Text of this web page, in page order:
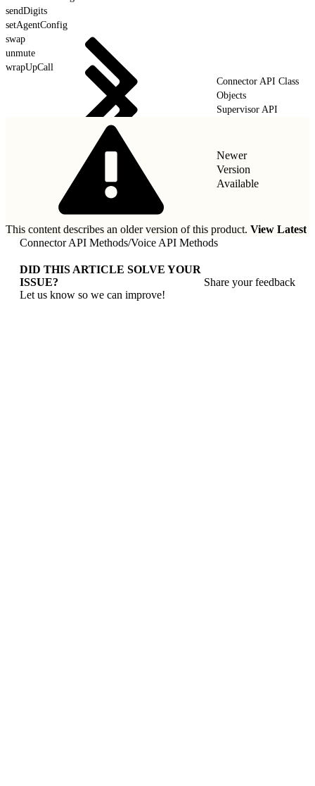
sendDigits
setAgentConfig
swap
unmute
wrapUpCall
Connector API Class
Objects
Supervisor API
Newer
Version
Available
This content describes an older version of this product. View Latest
Connector API Methods/Voice API Methods
DID THIS ARTICLE SOLVE YOUR
ISSUE?
Let us know so we can improve!
Share your feedback